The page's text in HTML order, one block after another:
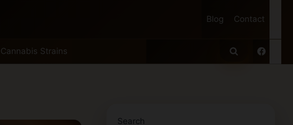
Blog Contact
Cannabis Strains
Search